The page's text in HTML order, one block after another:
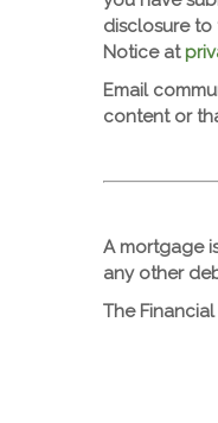
disclosure to
Notice at
Email
content or
A mortgage
any other
The